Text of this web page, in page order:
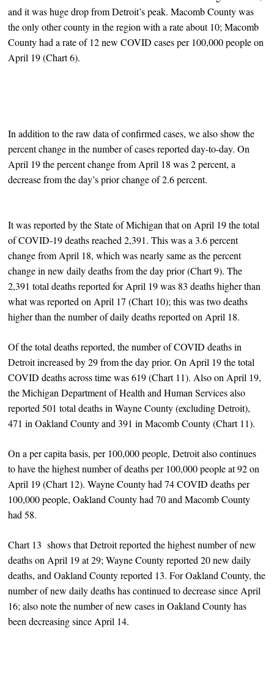
and it was huge drop from Detroit’s peak. Macomb County was
the only other county in the region with a rate about 10; Macomb
County had a rate of 12 new COVID cases per 100,000 people on
April 19 (Chart 6).
In addition to the raw data of confirmed cases, we also show the
percent change in the number of cases reported day-to-day. On
April 19 the percent change from April 18 was 2 percent, a
decrease from the day’s prior change of 2.6 percent.
It was reported by the State of Michigan that on April 19 the total
of COVID-19 deaths reached 2,391. This was a 3.6 percent
change from April 18, which was nearly same as the percent
change in new daily deaths from the day prior (Chart 9). The
2,391 total deaths reported for April 19 was 83 deaths higher than
what was reported on April 17 (Chart 10); this was two deaths
higher than the number of daily deaths reported on April 18.
Of the total deaths reported, the number of COVID deaths in
Detroit increased by 29 from the day prior. On April 19 the total
COVID deaths across time was 619 (Chart 11). Also on April 19,
the Michigan Department of Health and Human Services also
reported 501 total deaths in Wayne County (excluding Detroit),
471 in Oakland County and 391 in Macomb County (Chart 11).
On a per capita basis, per 100,000 people, Detroit also continues
to have the highest number of deaths per 100,000 people at 92 on
April 19 (Chart 12). Wayne County had 74 COVID deaths per
100,000 people, Oakland County had 70 and Macomb County
had 58.
Chart 13 shows that Detroit reported the highest number of new
deaths on April 19 at 29; Wayne County reported 20 new daily
deaths, and Oakland County reported 13. For Oakland County, the
number of new daily deaths has continued to decrease since April
16; also note the number of new cases in Oakland County has
been decreasing since April 14.